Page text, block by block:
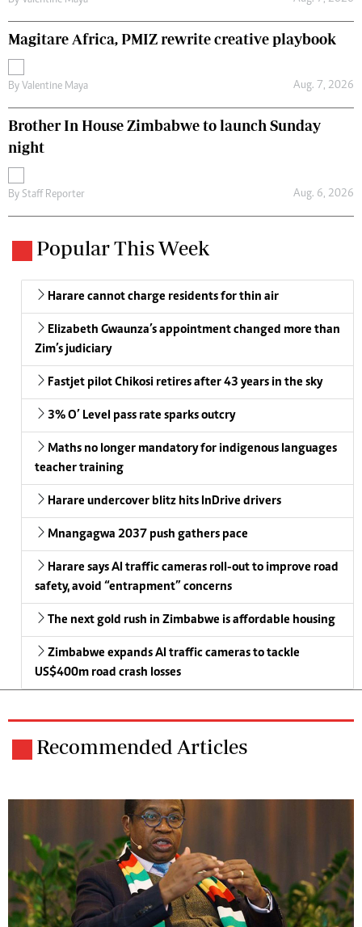
Magitare Africa, PMIZ rewrite creative playbook
By Valentine Maya Aug. 7, 2026
Brother In House Zimbabwe to launch Sunday
night
By Staff Reporter Aug. 6, 2026
Popular This Week
Harare cannot charge residents for thin air
Elizabeth Gwaunza’s appointment changed more than
Zim’s judiciary
Fastjet pilot Chikosi retires after 43 years in the sky
3% O’ Level pass rate sparks outcry
Maths no longer mandatory for indigenous languages
teacher training
Harare undercover blitz hits InDrive drivers
Mnangagwa 2037 push gathers pace
Harare says AI traffic cameras roll-out to improve road
safety, avoid “entrapment” concerns
The next gold rush in Zimbabwe is affordable housing
Zimbabwe expands AI traffic cameras to tackle
US$400m road crash losses
Recommended Articles